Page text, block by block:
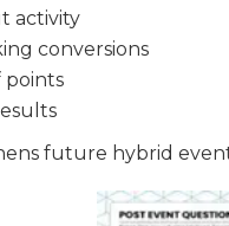
activity
conversions
points
future hybrid